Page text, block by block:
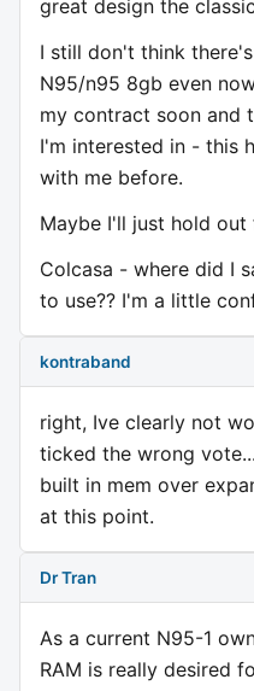
great design the
I still don't think
N95/n95 8gb even
my contract soon and
I'm interested in - this
with me before.
Maybe I'll just hold out
Colcasa - where did I
to use?? I'm a little
kontraband
right, Ive clearly not
ticked the wrong
built in mem over
at this point.
Dr Tran
As a current N95-1
RAM is really desired